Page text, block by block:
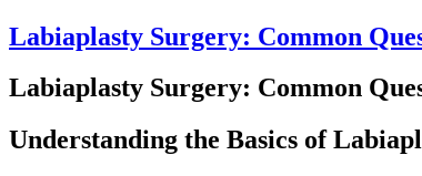
Labiaplasty Surgery: Common
Labiaplasty Surgery: Common
Understanding the Basics of